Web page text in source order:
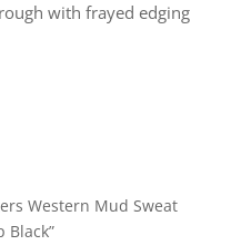
with frayed edging
Western Mud Sweat
Black”